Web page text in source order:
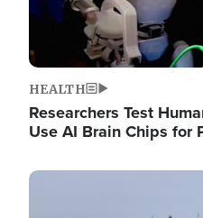
HEALTH
Researchers Test
Use AI Brain Chips for
Image